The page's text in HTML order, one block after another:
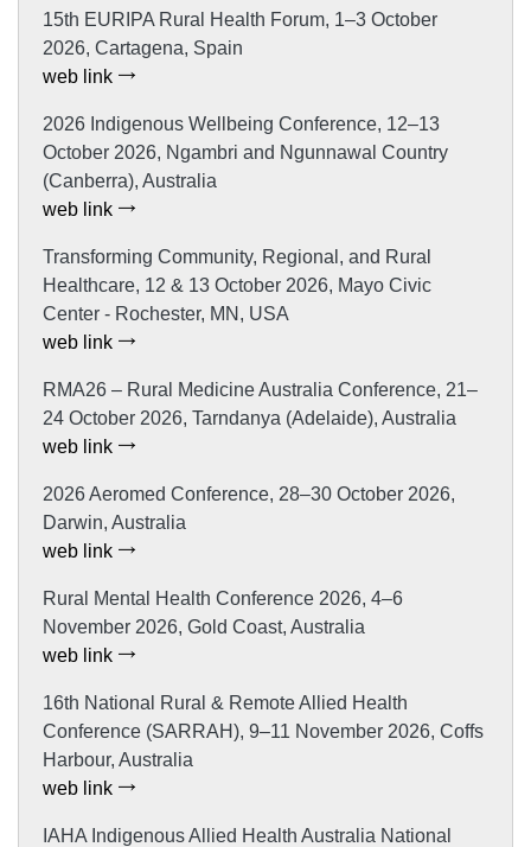
15th EURIPA Rural Health Forum, 1–3 October
2026, Cartagena, Spain
web link
2026 Indigenous Wellbeing Conference, 12–13
October 2026, Ngambri and Ngunnawal Country
(Canberra), Australia
web link
Transforming Community, Regional, and Rural
Healthcare, 12 & 13 October 2026, Mayo Civic
Center - Rochester, MN, USA
web link
RMA26 – Rural Medicine Australia Conference, 21–
24 October 2026, Tarndanya (Adelaide), Australia
web link
2026 Aeromed Conference, 28–30 October 2026,
Darwin, Australia
web link
Rural Mental Health Conference 2026, 4–6
November 2026, Gold Coast, Australia
web link
16th National Rural & Remote Allied Health
Conference (SARRAH), 9–11 November 2026, Coffs
Harbour, Australia
web link
IAHA Indigenous Allied Health Australia National